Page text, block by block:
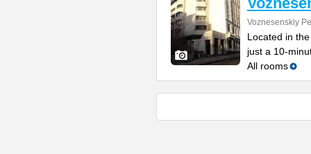
Voznesenskiy
Located in
just a 10-
All rooms